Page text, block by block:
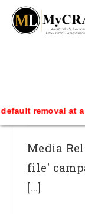
at a time
blog test
// Revised
Protect
Media
file'
[...]